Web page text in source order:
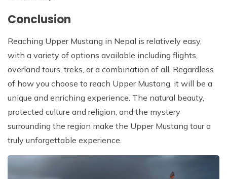
Conclusion
Reaching Upper Mustang in Nepal is relatively easy,
with a variety of options available including flights,
overland tours, treks, or a combination of all. Regardless
of how you choose to reach Upper Mustang, it will be a
unique and enriching experience. The natural beauty,
protected culture and religion, and the mystery
surrounding the region make the Upper Mustang tour a
truly unforgettable experience.